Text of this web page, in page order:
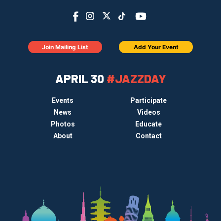
APRIL 30 #JAZZDAY
Events
Participate
News
Videos
Photos
Educate
About
Contact
Join Mailing List Add Your Event